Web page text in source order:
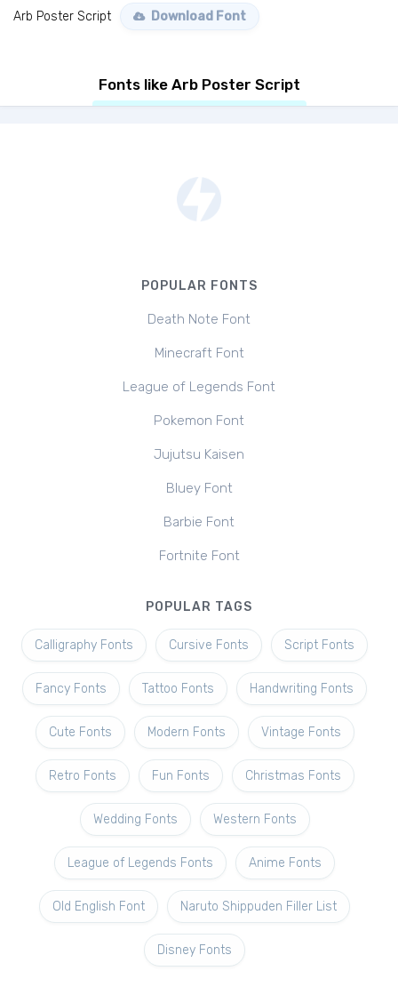
Arb Poster Script Download Font
Fonts like Arb Poster Script
POPULAR FONTS
Death Note Font
Minecraft Font
League of Legends Font
Pokemon Font
Jujutsu Kaisen
Bluey Font
Barbie Font
Fortnite Font
POPULAR TAGS
Calligraphy Fonts Cursive Fonts Script Fonts
Fancy Fonts Tattoo Fonts Handwriting Fonts
Cute Fonts Modern Fonts Vintage Fonts
Retro Fonts Fun Fonts Christmas Fonts
Wedding Fonts Western Fonts
League of Legends Fonts Anime Fonts
Old English Font Naruto Shippuden Filler List
Disney Fonts